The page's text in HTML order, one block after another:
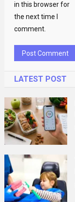
in this browser for
the next time I
comment.
LATEST POST